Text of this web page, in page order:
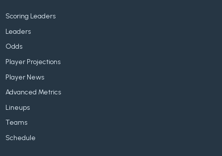
Scoring Leaders
Leaders
Odds
Player Projections
Player News
Advanced Metrics
Lineups
Teams
Schedule